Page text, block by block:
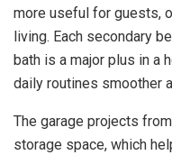
more useful for guests,
living. Each secondary
bath is a major plus in a
daily routines smoother
The garage projects
storage space, which